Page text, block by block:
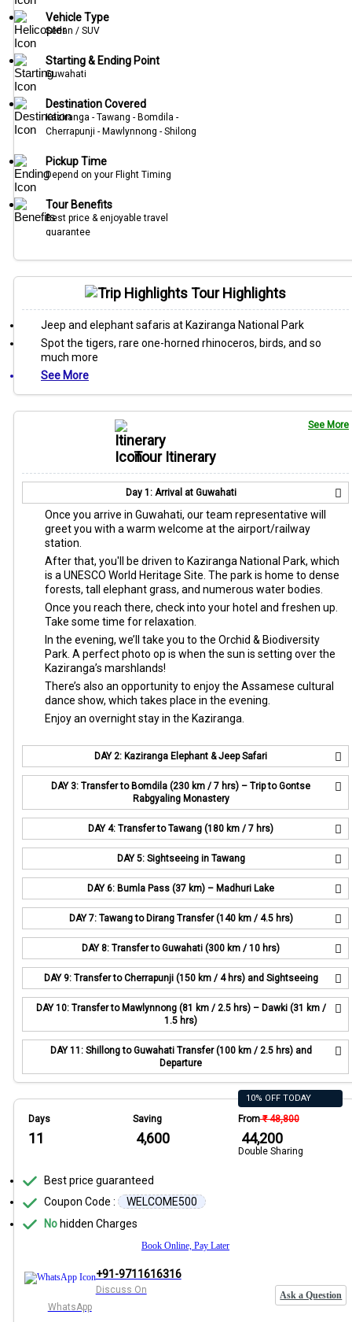
Vehicle Type
Sedan / SUV
Starting & Ending Point
Guwahati
Destination Covered
Kaziranga - Tawang - Bomdila -
Cherrapunji - Mawlynnong - Shilong
Pickup Time
Depend on your Flight Timing
Tour Benefits
Best price & enjoyable travel
guarantee
Tour Highlights
Jeep and elephant safaris at Kaziranga National Park
Spot the tigers, rare one-horned rhinoceros, birds, and so
much more
See More
Tour Itinerary
See More
Day 1: Arrival at Guwahati
Once you arrive in Guwahati, our team representative will
greet you with a warm welcome at the airport/railway
station.
After that, you'll be driven to Kaziranga National Park, which
is a UNESCO World Heritage Site. The park is home to dense
forests, tall elephant grass, and numerous water bodies.
Once you reach there, check into your hotel and freshen up.
Take some time for relaxation.
In the evening, we’ll take you to the Orchid & Biodiversity
Park. A perfect photo op is when the sun is setting over the
Kaziranga’s marshlands!
There’s also an opportunity to enjoy the Assamese cultural
dance show, which takes place in the evening.
Enjoy an overnight stay in the Kaziranga.
DAY 2: Kaziranga Elephant & Jeep Safari
DAY 3: Transfer to Bomdila (230 km / 7 hrs) – Trip to Gontse
Rabgyaling Monastery
DAY 4: Transfer to Tawang (180 km / 7 hrs)
DAY 5: Sightseeing in Tawang
DAY 6: Bumla Pass (37 km) – Madhuri Lake
DAY 7: Tawang to Dirang Transfer (140 km / 4.5 hrs)
DAY 8: Transfer to Guwahati (300 km / 10 hrs)
DAY 9: Transfer to Cherrapunji (150 km / 4 hrs) and Sightseeing
DAY 10: Transfer to Mawlynnong (81 km / 2.5 hrs) – Dawki (31 km /
1.5 hrs)
DAY 11: Shillong to Guwahati Transfer (100 km / 2.5 hrs) and
Departure
Days
11
Saving
₹ 4,600
10% OFF TODAY
From₹ 48,800
₹ 44,200
Double Sharing
Best price guaranteed
Coupon Code :
WELCOME500
Nohidden Charges
Book Online, Pay Later
+91-9711616316
Discuss On
WhatsApp
Ask a Question